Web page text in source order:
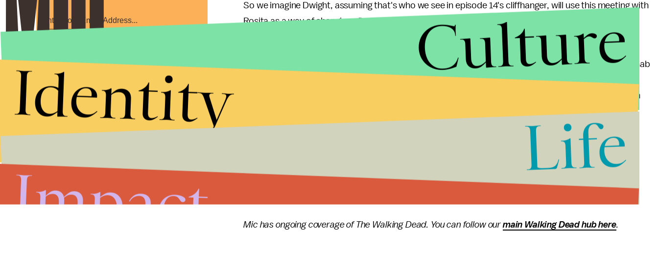
So we imagine Dwight, assuming that's who we see in episode 14's cliffhanger, will use this meeting with
Rosita as a way of changing allegiances. And for what it's worth, in the
episodes of the season, Dwight and Rosita are nowhere to be seen.
There's still a lot that has to happen in the final two episodes of the season. Alexandria still needs to nab
the huge cache of weapons from Oceanside in order to get more people to fight the Saviors.
Meanwhile, Sasha's trying to assassinate Negan, Morgan's fallen off the deep end, Jerry may soon run
out of cobbler at the Kingdom and Maggie's relationship with Gregory at Hilltop continues to be
contentious. At this rate, will
even have enough time to get to the "war" part of
Mic has ongoing coverage of The Walking Dead. You can follow ourmain Walking Dead hub here.
By subscribing to this BDG newsletter, you agree to our Culture
Identity
Life
Impact